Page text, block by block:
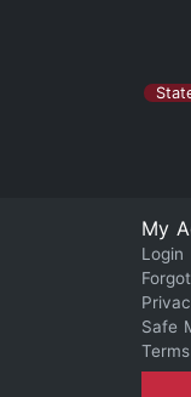
My
Login
Safe